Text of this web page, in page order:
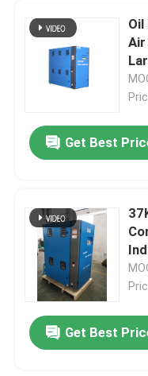
Get Best
Get Best